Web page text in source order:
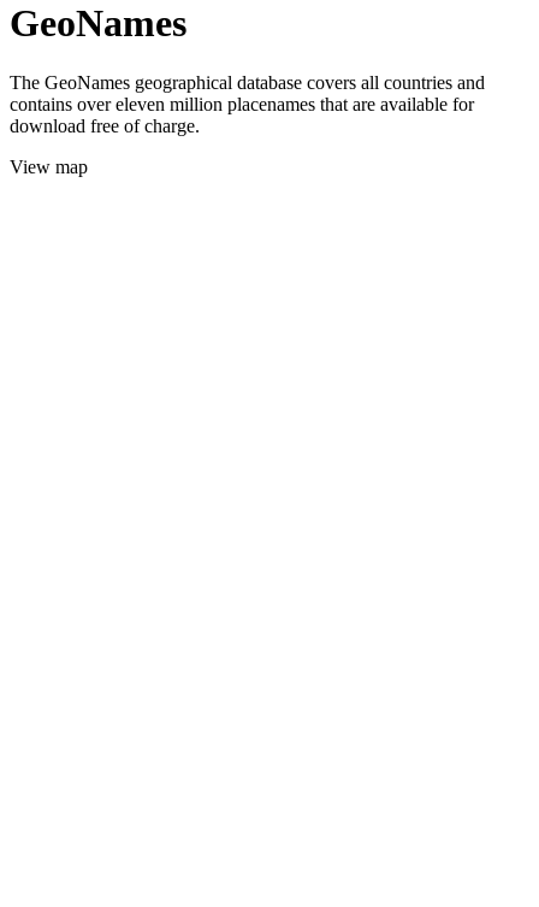
GeoNames
The GeoNames geographical database covers all countries and
contains over eleven million placenames that are available for
download free of charge.
View map